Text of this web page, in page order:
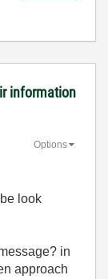
information
Options
look
in
approach